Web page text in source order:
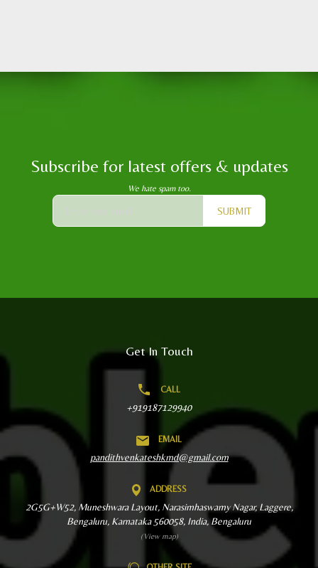
Subscribe for latest offers & updates
We hate spam too.
SUBMIT
Get In Touch
CALL
+919187129940
EMAIL
pandithvenkateshkmd@gmail.com
ADDRESS
2G5G+W52, Muneshwara Layout, Narasimhaswamy Nagar, Laggere,
Bengaluru, Karnataka 560058, India, Bengaluru
(View map)